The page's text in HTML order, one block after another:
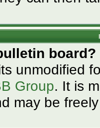
board?
unmodified
Group. It is
may be